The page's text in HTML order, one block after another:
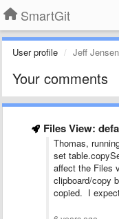
SmartGit
User profile Jeff Jensen
Your comments
Files View:
Thomas,
set
affect the Files
clipboard/copy
copied. I